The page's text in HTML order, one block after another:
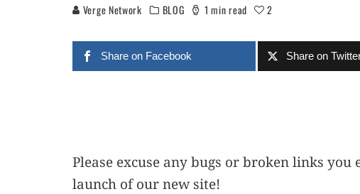
Verge Network BLOG 1 min read 2
Share on Facebook Share on
Please excuse any bugs or broken links
launch of our new site!